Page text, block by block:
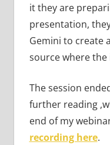
it they are
presentation,
Gemini to create
source where the
The session
further reading
end of my
recording here.